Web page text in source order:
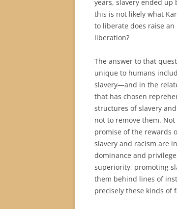
years, slavery ended up
this is not likely what
to liberate does raise
liberation?
The answer to that
unique to humans
slavery—and in the
that has chosen
structures of slavery
not to remove them.
promise of the rewards
slavery and racism are
dominance and
superiority, promoting
them behind lines of
precisely these kinds of